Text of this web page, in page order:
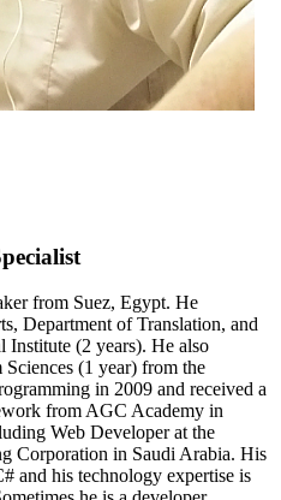
from Suez, Egypt. He
Department of Translation, and
Institute (2 years). He also
(1 year) from the
in 2009 and received a
from AGC Academy in
Web Developer at the
Corporation in Saudi Arabia. His
and his technology expertise is